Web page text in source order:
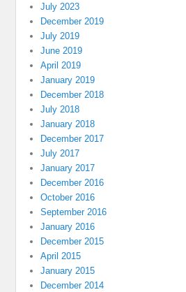
July 2023
December 2019
July 2019
June 2019
April 2019
January 2019
December 2018
July 2018
January 2018
December 2017
July 2017
January 2017
December 2016
October 2016
September 2016
January 2016
December 2015
April 2015
January 2015
December 2014